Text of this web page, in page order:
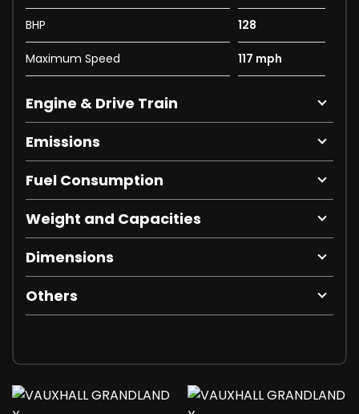
BHP 128
Maximum Speed 117 mph
Engine & Drive Train
Emissions
Fuel Consumption
Weight and Capacities
Dimensions
Others